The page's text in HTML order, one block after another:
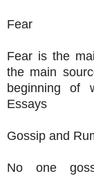
Fear
Fear is the
the main
beginning of
Essays
Gossip and
No one